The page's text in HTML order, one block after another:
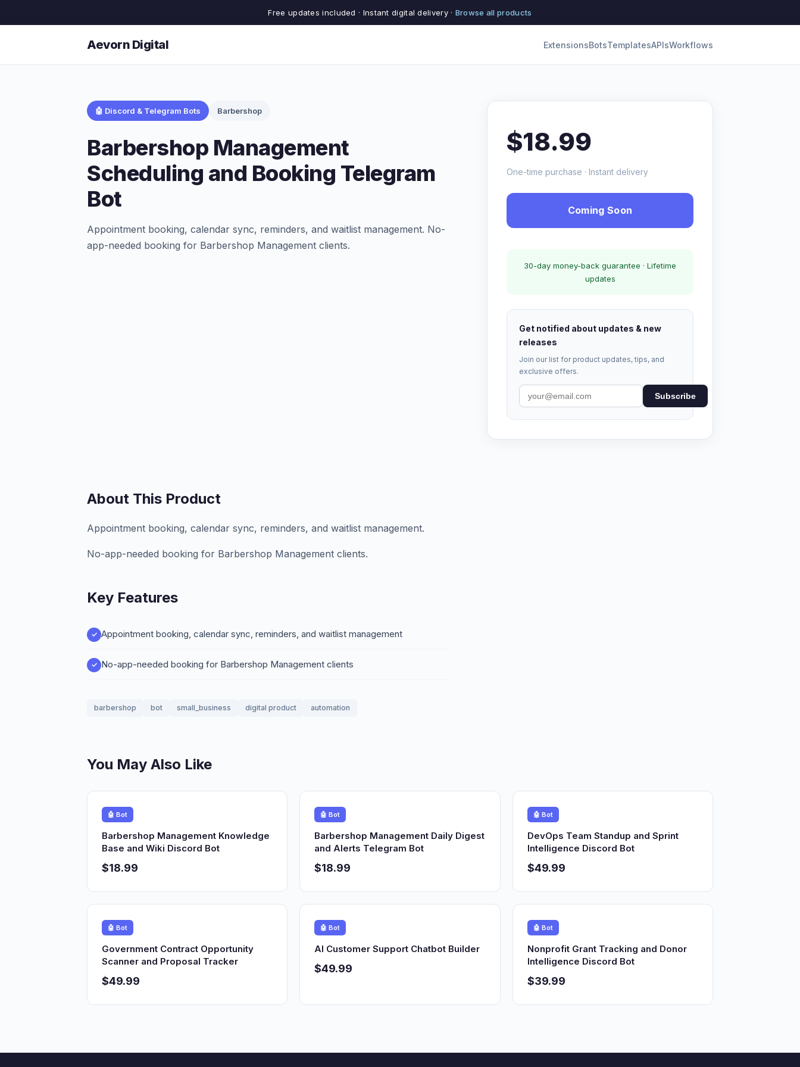
Free updates included · Instant digital delivery · Browse all products
Aevorn Digital ExtensionsBotsTemplatesAPIsWorkflows
🤖 Discord & Telegram Bots Barbershop
Barbershop Management
Scheduling and Booking Telegram
Bot
Appointment booking, calendar sync, reminders, and waitlist management. No-
app-needed booking for Barbershop Management clients.
$18.99
One-time purchase · Instant delivery
Coming Soon
30-day money-back guarantee · Lifetime
updates
Get notified about updates & new
releases
Join our list for product updates, tips, and
exclusive offers.
Subscribe
About This Product
Appointment booking, calendar sync, reminders, and waitlist management.
No-app-needed booking for Barbershop Management clients.
Key Features
Appointment booking, calendar sync, reminders, and waitlist management
No-app-needed booking for Barbershop Management clients
barbershop bot small_business digital product automation
You May Also Like
🤖 Bot
Barbershop Management Knowledge
Base and Wiki Discord Bot
$18.99
🤖 Bot
Barbershop Management Daily Digest
and Alerts Telegram Bot
$18.99
🤖 Bot
DevOps Team Standup and Sprint
Intelligence Discord Bot
$49.99
🤖 Bot
Government Contract Opportunity
Scanner and Proposal Tracker
$49.99
🤖 Bot
AI Customer Support Chatbot Builder
$49.99
🤖 Bot
Nonprofit Grant Tracking and Donor
Intelligence Discord Bot
$39.99